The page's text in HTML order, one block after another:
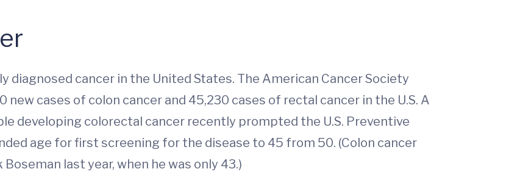
cancer in the United States. The American Cancer Society
cases of colon cancer and 45,230 cases of rectal cancer in the U.S. A
developing colorectal cancer recently prompted the U.S. Preventive
age for first screening for the disease to 45 from 50. (Colon cancer
last year, when he was only 43.)